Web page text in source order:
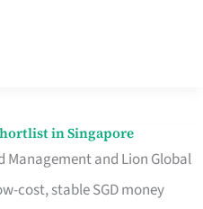
in Singapore
Management and Lion Global
cost, stable SGD money